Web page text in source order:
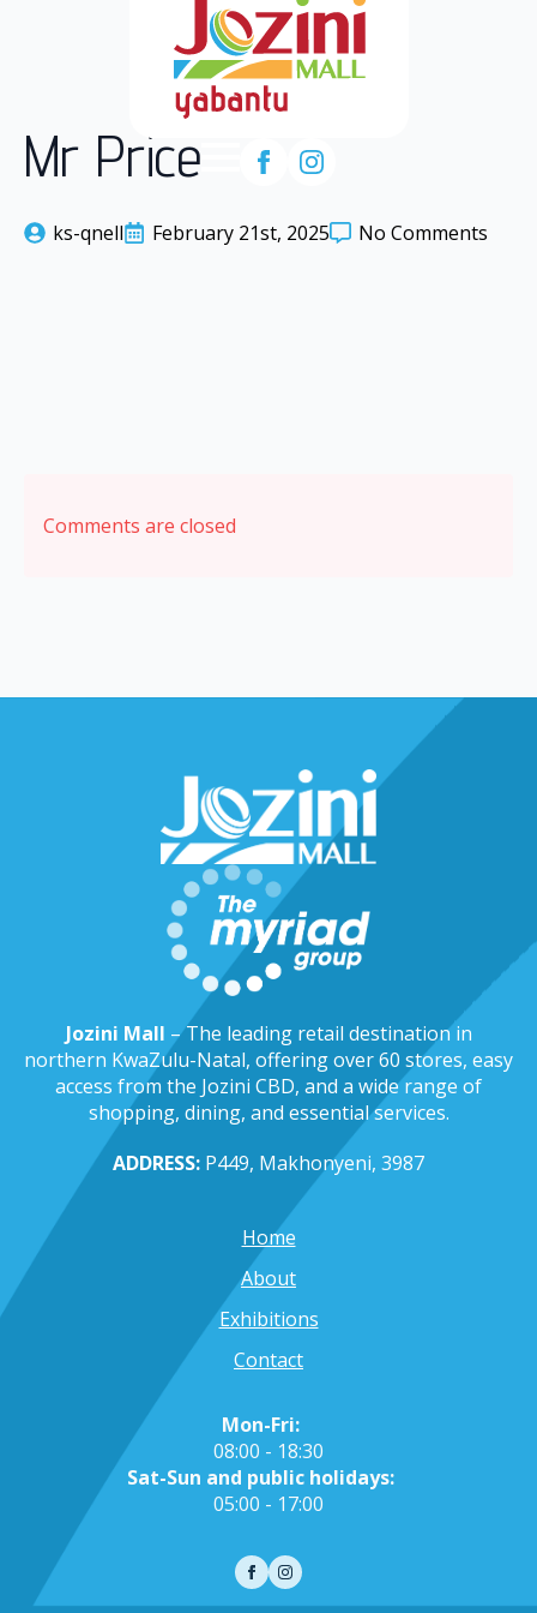
Mr Price
ks-qnell February 21st, 2025 No Comments
Comments are closed
Jozini Mall – The leading retail destination in
northern KwaZulu-Natal, offering over 60 stores, easy
access from the Jozini CBD, and a wide range of
shopping, dining, and essential services.
ADDRESS: P449, Makhonyeni, 3987
Home
About
Exhibitions
Contact
Mon-Fri:
08:00 - 18:30
Sat-Sun and public holidays:
05:00 - 17:00